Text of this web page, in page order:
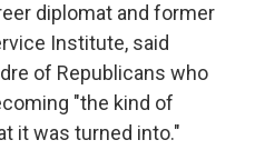
diplomat and former
Institute, said
of Republicans who
"the kind of
it was turned into."